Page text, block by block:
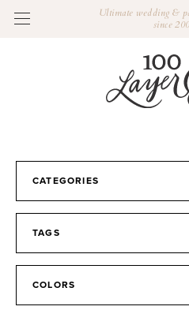
Ultimate wedding &
since
CATEGORIES
TAGS
COLORS